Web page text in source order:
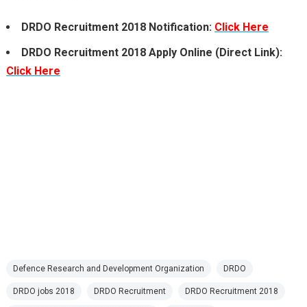
DRDO Recruitment 2018 Notification: Click Here
DRDO Recruitment 2018 Apply Online (Direct Link):
Click Here
Defence Research and Development Organization DRDO
DRDO jobs 2018 DRDO Recruitment DRDO Recruitment 2018